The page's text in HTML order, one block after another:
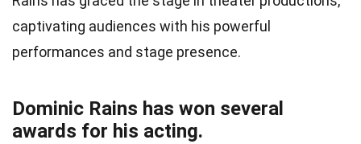
captivating audiences with his powerful
performances and stage presence.
Dominic Rains has won several
awards for his acting.